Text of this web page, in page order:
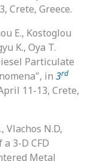
Crete, Greece.
E., Kostoglou
K., Oya T.
Particulate
in 3rd
11-13, Crete,
Vlachos N.D,
3-D CFD
Metal